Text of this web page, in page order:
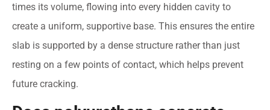
times its volume, flowing into every hidden cavity to
create a uniform, supportive base. This ensures the entire
slab is supported by a dense structure rather than just
resting on a few points of contact, which helps prevent
future cracking.